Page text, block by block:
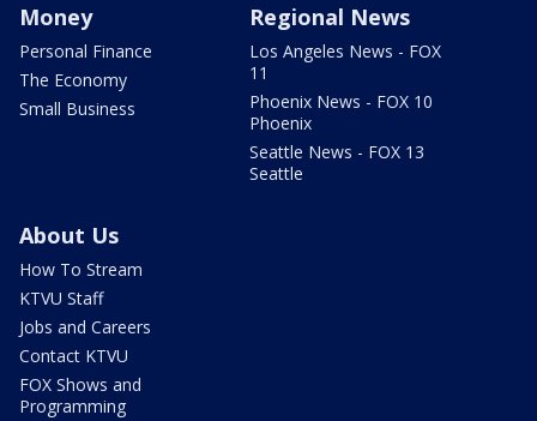
Money
Personal Finance
The Economy
Small Business
Regional News
Los Angeles News - FOX
11
Phoenix News - FOX 10
Phoenix
Seattle News - FOX 13
Seattle
About Us
How To Stream
KTVU Staff
Jobs and Careers
Contact KTVU
FOX Shows and
Programming